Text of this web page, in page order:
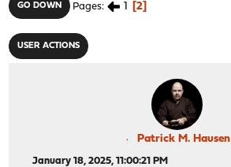
GO DOWN Pages 1 2
USER ACTIONS
Patrick M. Hausen
January 18, 2025, 11:00:21 PM